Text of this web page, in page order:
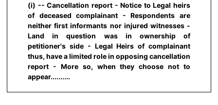
(i) -- Cancellation report - Notice to Legal heirs
of deceased complainant - Respondents are
neither first informants nor injured witnesses -
Land in question was in ownership of
petitioner's side - Legal Heirs of complainant
thus, have a limited role in opposing cancellation
report - More so, when they choose not to
appear..........